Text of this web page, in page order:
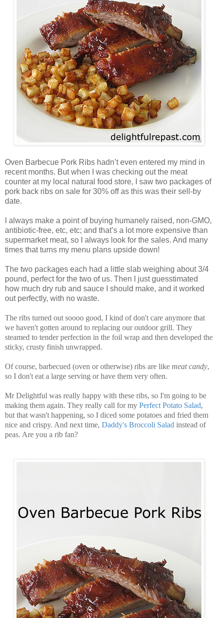
Oven Barbecue Pork Ribs hadn’t even entered my mind in
recent months. But when I was checking out the meat
counter at my local natural food store, I saw two packages of
pork back ribs on sale for 30% off as this was their sell-by
date.
I always make a point of buying humanely raised, non-GMO,
antibiotic-free, etc, etc; and that’s a lot more expensive than
supermarket meat, so I always look for the sales. And many
times that turns my menu plans upside down!
The two packages each had a little slab weighing about 3/4
pound, perfect for the two of us. Then I just guesstimated
how much dry rub and sauce I should make, and it worked
out perfectly, with no waste.
The ribs turned out soooo good, I kind of don't care anymore that
we haven't gotten around to replacing our outdoor grill. They
steamed to tender perfection in the foil wrap and then developed the
sticky, crusty finish unwrapped.
Of course, barbecued (oven or otherwise) ribs are like meat candy,
so I don't eat a large serving or have them very often.
Mr Delightful was really happy with these ribs, so I'm going to be
making them again. They really call for my Perfect Potato Salad,
but that wasn't happening, so I diced some potatoes and fried them
nice and crispy. And next time, Daddy's Broccoli Salad instead of
peas. Are you a rib fan?